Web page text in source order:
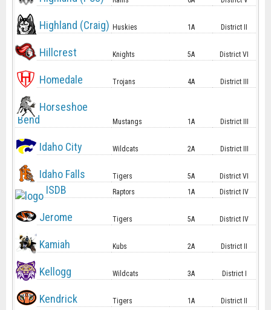
Highland (Craig) Huskies 1A District II
Hillcrest Knights 5A District VI
Homedale Trojans 4A District III
Horseshoe
Bend
Mustangs 1A District III
Idaho City Wildcats 2A District III
Idaho Falls Tigers 5A District VI
ISDB Raptors 1A District IV
Jerome Tigers 5A District IV
Kamiah Kubs 2A District II
Kellogg Wildcats 3A District I
Kendrick Tigers 1A District II